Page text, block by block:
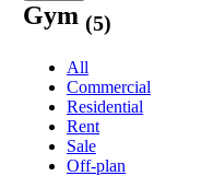
Gym (5)
All
Commercial
Residential
Rent
Sale
Off-plan